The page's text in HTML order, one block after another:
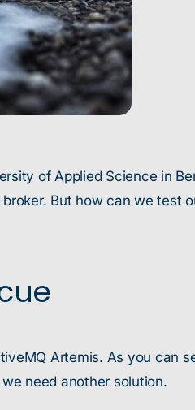
of Applied Science in
But how can we test
Artemis. As you can
need another solution.